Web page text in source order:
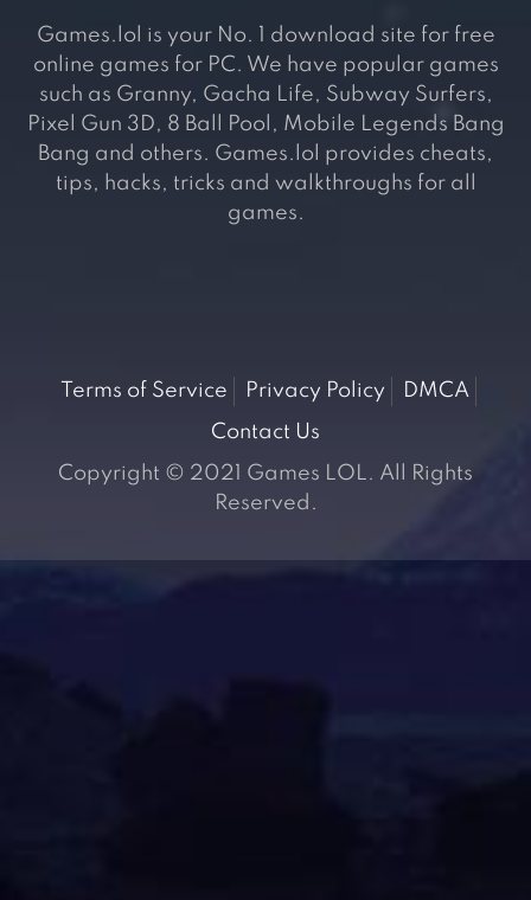
Games.lol is your No. 1 download site for free
online games for PC. We have popular games
such as Granny, Gacha Life, Subway Surfers,
Pixel Gun 3D, 8 Ball Pool, Mobile Legends Bang
Bang and others. Games.lol provides cheats,
tips, hacks, tricks and walkthroughs for all
games.
Terms of Service Privacy Policy
DMCA
Contact Us
Copyright © 2021 Games LOL. All Rights
Reserved.